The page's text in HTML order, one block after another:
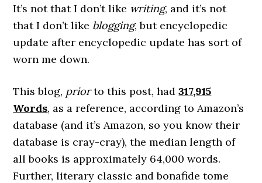
It’s not that I don’t like writing, and it’s not
that I don’t like blogging, but encyclopedic
update after encyclopedic update has sort of
worn me down.
This blog, priorto this post, had317,915
Words, as a reference, according to Amazon’s
database (and it’s Amazon, so you know their
database is cray-cray), the median length of
all books is approximately 64,000 words.
Further, literary classic and bonafide tome